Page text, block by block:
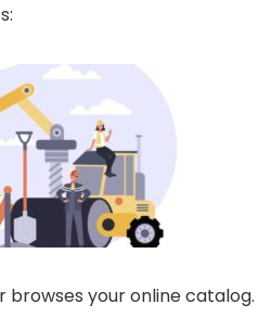
browses your online catalog.